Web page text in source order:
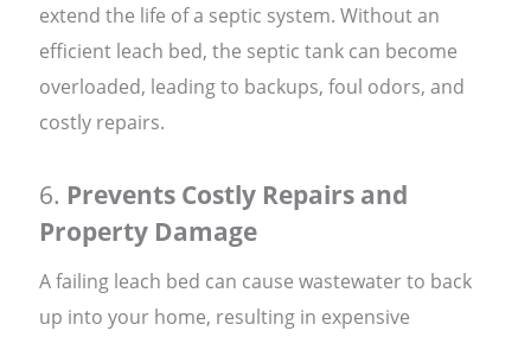
extend the life of a septic system. Without an
efficient leach bed, the septic tank can become
overloaded, leading to backups, foul odors, and
costly repairs.
6. Prevents Costly Repairs and
Property Damage
A failing leach bed can cause wastewater to back
up into your home, resulting in expensive